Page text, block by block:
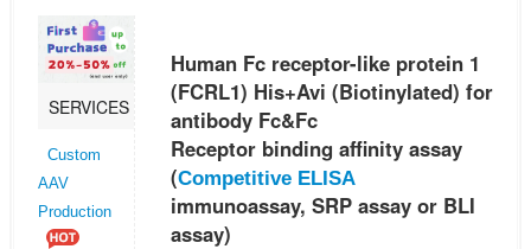
immunoassay, SRP assay or BLI assay)
SERVICES
Custom
AAV
Production
Human Fc receptor-like protein 1
(FCRL1) His+Avi (Biotinylated) for
antibody Fc&Fc
Receptor binding affinity assay
(Competitive ELISA
immunoassay, SRP assay or BLI
assay)